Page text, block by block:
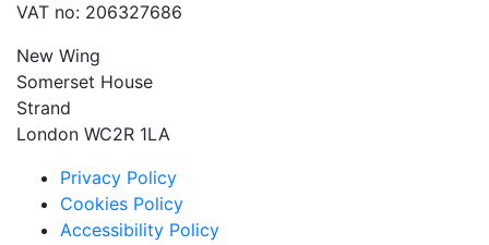
VAT no: 206327686
New Wing
Somerset House
Strand
London WC2R 1LA
Privacy Policy
Cookies Policy
Accessibility Policy